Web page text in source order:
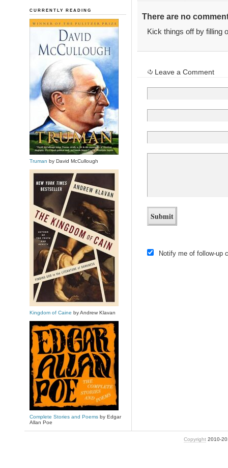
There are no
Kick things off by filling
Leave a Comment
Notify me of follow-up
CURRENTLY READING
Truman by David McCullough
Kingdom of Caine by Andrew Klavan
Complete Stories and Poemsby Edgar
Allan Poe
Copyright2010-